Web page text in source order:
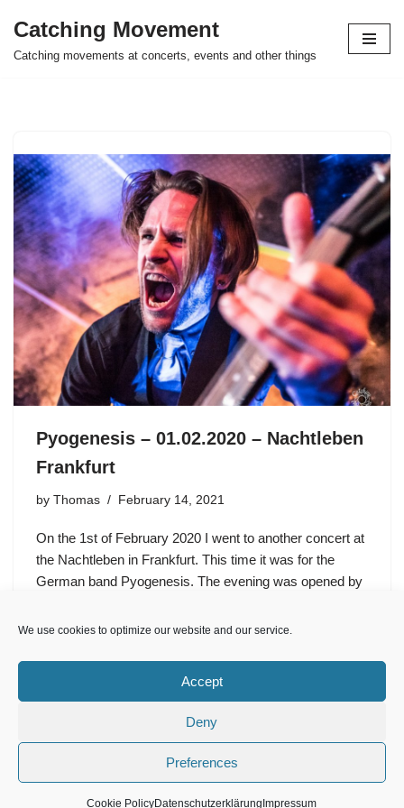
We use cookies to optimize our website and our service.
Accept
Deny
Preferences
Cookie PolicyDatenschutzerklärung Impressum
Skip
Catching Movement
Catching movements at concerts, events and other things
Pyogenesis – 01.02.2020 – Nachtleben
Frankfurt
by Thomas February 14, 2021
On the 1st of February 2020 I went to another concert at
the Nachtleben in Frankfurt. This time it was for the
German band Pyogenesis. The evening was opened by
Cookie Policy (EU)